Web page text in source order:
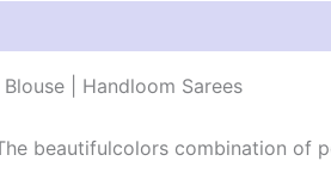
| Handloom Sarees
beautifulcolors combination of